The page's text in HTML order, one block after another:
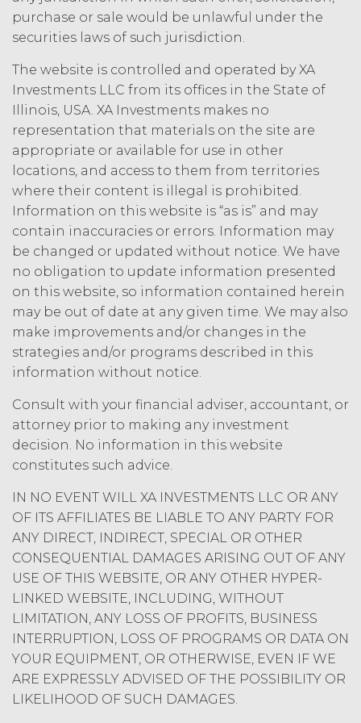
law.Licensee understands and
agrees that any use of the Service
Use (or as otherwise prohibited under
this Agreement), including but not
limited to, any use requiring
publication, distribution, or disclosure
of any component of the Service by
Licensee requires, in each case, the
prior written consent of XAI and
attribution to XAI.
LICENSE FEES.Licensee shall
pay XAI the fees set forth in the Order
Form (“Subscription Fees”) in
accordance with the Order Form. If
Licensee fails to make any payment
when due, in addition to all other
remedies that may be available: XAI
may charge interest on the past due
amount at the highest rate permitted
under applicable law; and/or suspend
access to the Service until all past due
amounts and interest thereon have
been paid (without incurring any
obligation or liability to Licensee or any
suspension).
TERM; TERMINATION.
Term. This Agreement
will commence on the Effective
Date as set forth in the Order Form
and shall remain in force and effect
and renew automatically as set
forth in the Order Form the
(“Term”) unless and until
terminated by either party earlier
purchase or sale would be unlawful under the
securities laws of such jurisdiction.
The website is controlled and operated by XA
Investments LLC from its offices in the State of
Illinois, USA. XA Investments makes no
representation that materials on the site are
appropriate or available for use in other
locations, and access to them from territories
where their content is illegal is prohibited.
Information on this website is “as is” and may
contain inaccuracies or errors. Information may
be changed or updated without notice. We have
no obligation to update information presented
on this website, so information contained herein
may be out of date at any given time. We may also
make improvements and/or changes in the
strategies and/or programs described in this
information without notice.
Consult with your financial adviser, accountant, or
attorney prior to making any investment
decision. No information in this website
constitutes such advice.
IN NO EVENT WILL XA INVESTMENTS LLC OR ANY
OF ITS AFFILIATES BE LIABLE TO ANY PARTY FOR
ANY DIRECT, INDIRECT, SPECIAL OR OTHER
CONSEQUENTIAL DAMAGES ARISING OUT OF ANY
USE OF THIS WEBSITE, OR ANY OTHER HYPER-
LINKED WEBSITE, INCLUDING, WITHOUT
LIMITATION, ANY LOSS OF PROFITS, BUSINESS
INTERRUPTION, LOSS OF PROGRAMS OR DATA ON
YOUR EQUIPMENT, OR OTHERWISE, EVEN IF WE
ARE EXPRESSLY ADVISED OF THE POSSIBILITY OR
LIKELIHOOD OF SUCH DAMAGES.